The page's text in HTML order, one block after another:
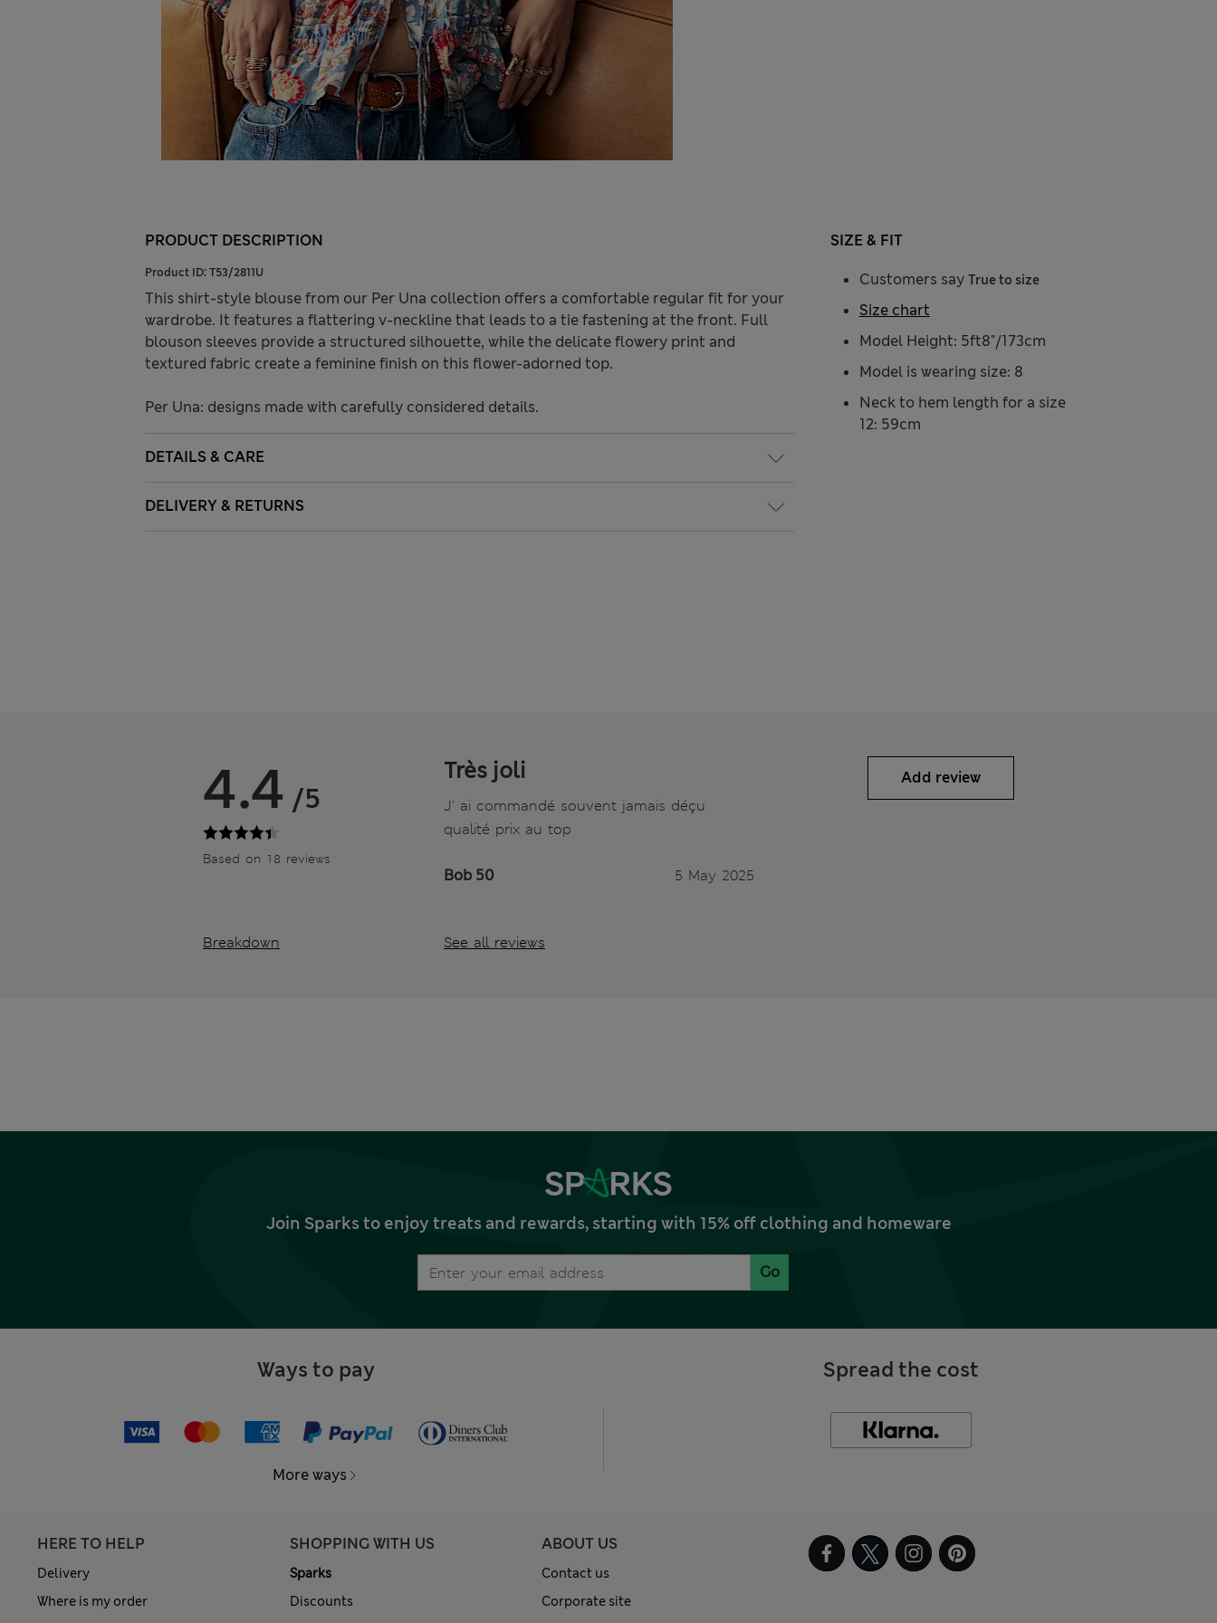
PRODUCT DESCRIPTION
Product ID: T53/2811U
This shirt-style blouse from our Per Una collection offers a comfortable regular fit for your
wardrobe. It features a flattering v-neckline that leads to a tie fastening at the front. Full
blouson sleeves provide a structured silhouette, while the delicate flowery print and
textured fabric create a feminine finish on this flower-adorned top.
Per Una: designs made with carefully considered details.
DETAILS & CARE
DELIVERY & RETURNS
SIZE & FIT
Customers say True to size
Model Height: 5ft8"/173cm
Model is wearing size: 8
Neck to hem length for a size
12: 59cm
Size chart
4.4 /5
Based on 18 reviews
Breakdown
Très joli
J' ai commandé souvent jamais déçu
qualité prix au top
Bob 50 5 May 2025
See all reviews
Add review
Join Sparks to enjoy treats and rewards, starting with 15% off clothing and homeware
Go
Ways to pay
More ways
Spread the cost
HERE TO HELP
Delivery
Where is my order
SHOPPING WITH US
Sparks
Discounts
ABOUT US
Contact us
Corporate site